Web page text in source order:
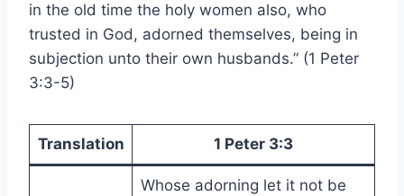
in the old time the holy women also, who
trusted in God, adorned themselves, being in
subjection unto their own husbands.” (1 Peter
3:3-5)
Translation 1 Peter 3:3
Whose adorning let it not be